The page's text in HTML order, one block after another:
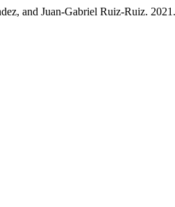
and Juan-Gabriel Ruiz-Ruiz.